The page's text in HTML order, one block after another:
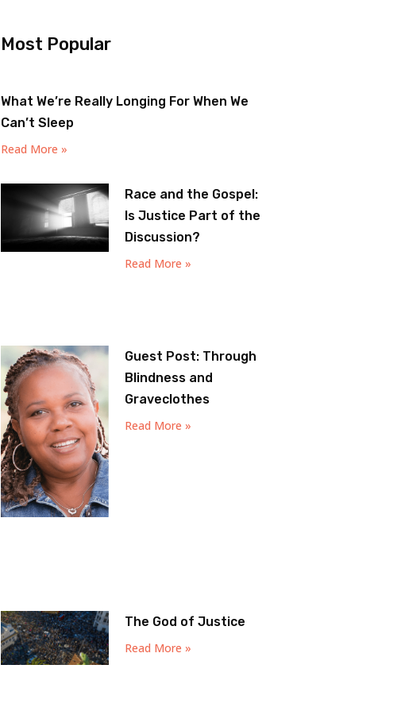
Most Popular
What We’re Really Longing For When We
Can’t Sleep
Read More »
Race and the Gospel:
Is Justice Part of the
Discussion?
Read More »
Guest Post: Through
Blindness and
Graveclothes
Read More »
The God of Justice
Read More »